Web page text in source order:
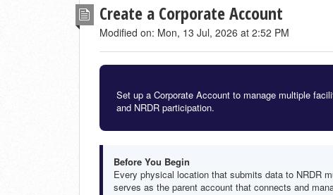
Create a Corporate Account
Modified on: Mon, 13 Jul, 2026 at 2:52 PM
Set up a Corporate Account to manage multiple
and NRDR participation.
Before You Begin
Every physical location that submits data to NRDR
serves as the parent account that connects and